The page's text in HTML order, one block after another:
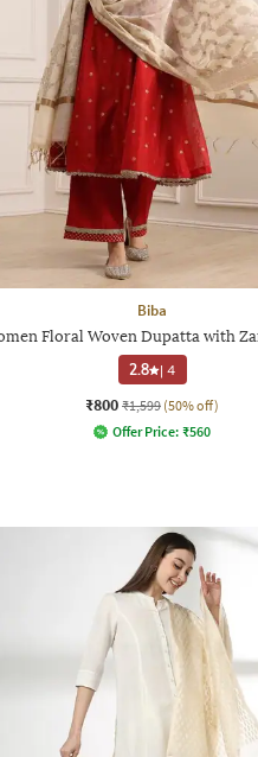
Biba
Floral Woven Dupatta with
2.8 |4
₹800 ₹1,599 (50% off)
Offer Price: ₹560